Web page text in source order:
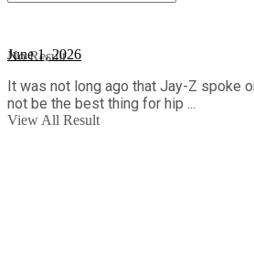
No Result
View All Result
June 1, 2026
It was not long ago that Jay-Z spoke
not be the best thing for hip ...